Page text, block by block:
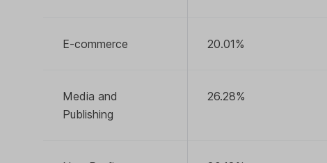
E-commerce 20.01%
Media and
Publishing
26.28%